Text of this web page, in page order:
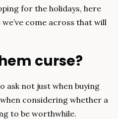
for the holidays, here
come across that will
curse?
ask not just when buying
considering whether a
to be worthwhile.